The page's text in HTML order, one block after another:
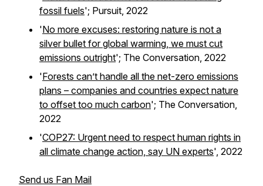
fossil fuels'; Pursuit, 2022
'No more excuses: restoring nature is not a
silver bullet for global warming, we must cut
emissions outright'; The Conversation, 2022
'Forests can’t handle all the net-zero emissions
plans – companies and countries expect nature
to offset too much carbon'; The Conversation,
2022
'COP27: Urgent need to respect human rights in
all climate change action, say UN experts', 2022
Send us Fan Mail